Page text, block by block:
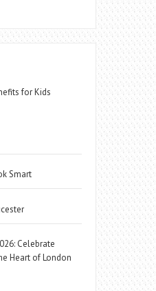
for Kids
Smart
Celebrate
Heart of London